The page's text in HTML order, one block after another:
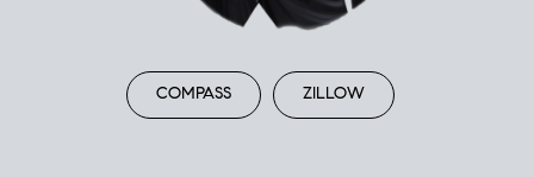
COMPASS ZILLOW